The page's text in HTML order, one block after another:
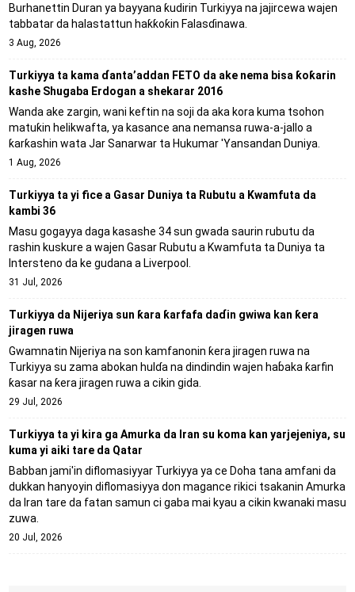
Burhanettin Duran ya bayyana ƙudirin Turkiyya na jajircewa wajen
tabbatar da halastattun haƙƙoƙin Falasɗinawa.
3 Aug, 2026
Turkiyya ta kama ɗanta’addan FETO da ake nema bisa ƙoƙarin
kashe Shugaba Erdogan a shekarar 2016
Wanda ake zargin, wani keftin na soji da aka kora kuma tsohon
matuƙin helikwafta, ya kasance ana nemansa ruwa-a-jallo a
ƙarƙashin wata Jar Sanarwar ta Hukumar 'Yansandan Duniya.
1 Aug, 2026
Turkiyya ta yi fice a Gasar Duniya ta Rubutu a Kwamfuta da
kambi 36
Masu gogayya daga kasashe 34 sun gwada saurin rubutu da
rashin kuskure a wajen Gasar Rubutu a Kwamfuta ta Duniya ta
Intersteno da ke gudana a Liverpool.
31 Jul, 2026
Turkiyya da Nijeriya sun ƙara ƙarfafa daɗin gwiwa kan ƙera
jiragen ruwa
Gwamnatin Nijeriya na son kamfanonin ƙera jiragen ruwa na
Turkiyya su zama abokan hulɗa na dindindin wajen haɓaka ƙarfin
ƙasar na ƙera jiragen ruwa a cikin gida.
29 Jul, 2026
Turkiyya ta yi kira ga Amurka da Iran su koma kan yarjejeniya, su
kuma yi aiki tare da Qatar
Babban jami'in diflomasiyyar Turkiyya ya ce Doha tana amfani da
dukkan hanyoyin diflomasiyya don magance rikici tsakanin Amurka
da Iran tare da fatan samun ci gaba mai kyau a cikin kwanaki masu
zuwa.
20 Jul, 2026